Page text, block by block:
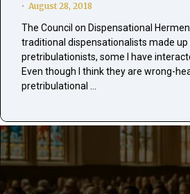
• August 28, 2018
The Council on Dispensational
traditional dispensationalists made
pretribulationists, some I have
Even though I think they are wrong-
pretribulational …